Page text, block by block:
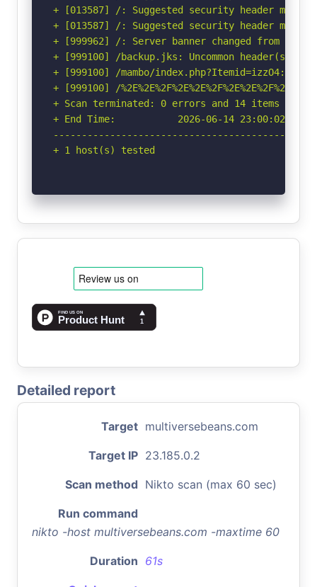
+ [013587] /: Suggested security header
+ [013587] /: Suggested security header
+ [999962] /: Server banner changed from
+ [999100] /backup.jks: Uncommon header(s)
+ [999100] /mambo/index.php?Itemid=izzO4:
+ [999100] /
+ Scan terminated: 0 errors and 14 items
+ End Time:           2026-06-14 23:00:02
+ 1 host(s) tested
Detailed report
Target multiversebeans.com
Target IP 23.185.0.2
Scan method Nikto scan (max 60 sec)
Run command
nikto -host multiversebeans.com -maxtime 60
Duration 61s